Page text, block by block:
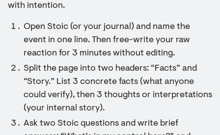
with intention.
Open Stoic (or your journal) and name the
event in one line. Then free-write your raw
reaction for 3 minutes without editing.
Split the page into two headers: “Facts” and
“Story.” List 3 concrete facts (what anyone
could verify), then 3 thoughts or interpretations
(your internal story).
Ask two Stoic questions and write brief